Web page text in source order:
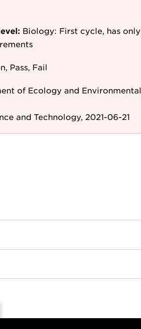
Biology: First cycle, has only
Pass, Fail
of Ecology and Environmental
and Technology, 2021-06-21